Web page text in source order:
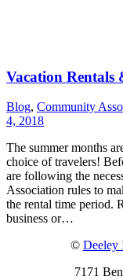
Vacation Rentals
Blog, Community
4, 2018
The summer months
choice of travelers!
are following the
Association rules to
the rental time period.
business or…
© Deeley
7171